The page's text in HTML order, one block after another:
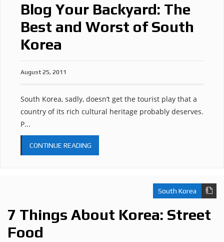
Blog Your Backyard: The
Best and Worst of South
Korea
August 25, 2011
South Korea, sadly, doesn’t get the tourist play that a
country of its rich cultural heritage probably deserves.
P...
CONTINUE READING
South Korea
7 Things About Korea: Street
Food